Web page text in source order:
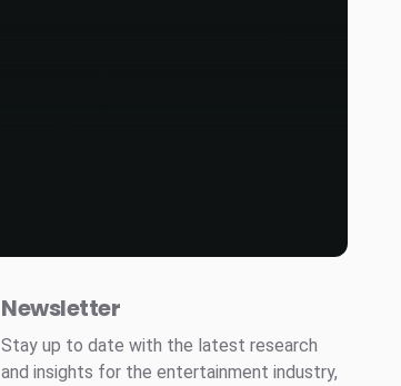
Newsletter
Stay up to date with the latest research
and insights for the entertainment industry,